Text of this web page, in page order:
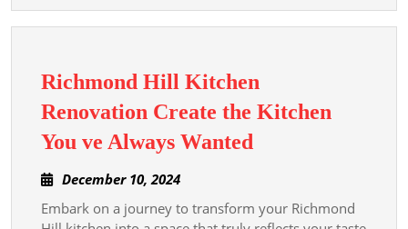
Richmond Hill Kitchen
Renovation Create the Kitchen
You ve Always Wanted
Renovation
December 10, 2024December
2024
Embark on a journey to transform your Richmond